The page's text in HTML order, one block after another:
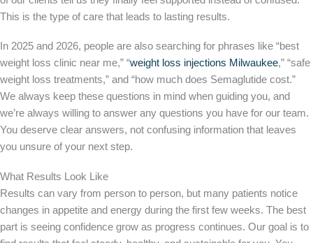
This is the type of care that leads to lasting results.
In 2025 and 2026, people are also searching for phrases like “best
weight loss clinic near me,” “weight loss injections Milwaukee,” “safe
weight loss treatments,” and “how much does Semaglutide cost.”
We always keep these questions in mind when guiding you, and
we’re always willing to answer any questions you have for our team.
You deserve clear answers, not confusing information that leaves
you unsure of your next step.
What Results Look Like
Results can vary from person to person, but many patients notice
changes in appetite and energy during the first few weeks. The best
part is seeing confidence grow as progress continues. Our goal is to